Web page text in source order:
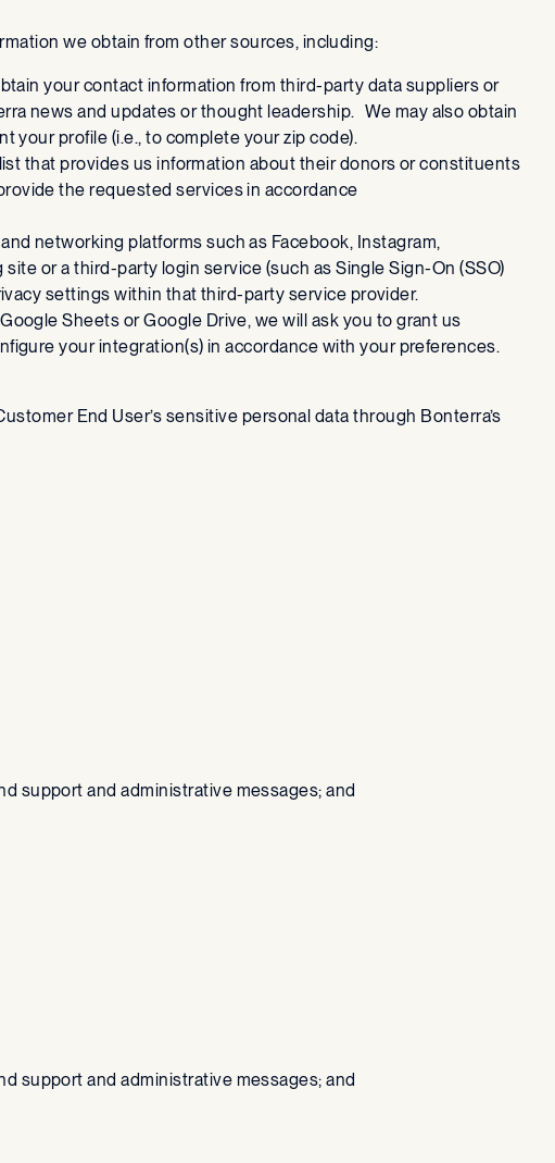
we obtain from other sources, including:
your contact information from third-party data suppliers or
news and updates or thought leadership. We may also obtain
your profile (i.e., to complete your zip code).
that provides us information about their donors or constituents
the requested services in accordance
networking platforms such as Facebook, Instagram,
or a third-party login service (such as Single Sign-On (SSO)
settings within that third-party service provider.
Sheets or Google Drive, we will ask you to grant us
your integration(s) in accordance with your preferences.
End User’s sensitive personal data through Bonterra’s
support and administrative messages; and
support and administrative messages; and